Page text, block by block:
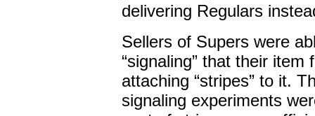
delivering Regulars
Sellers of Supers were
“signaling” that their
attaching “stripes” to it.
signaling experiments